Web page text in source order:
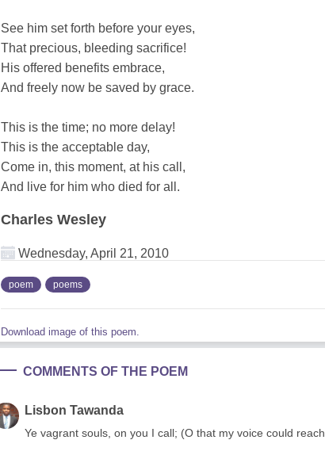
See him set forth before your eyes,
That precious, bleeding sacrifice!
His offered benefits embrace,
And freely now be saved by grace.
This is the time; no more delay!
This is the acceptable day,
Come in, this moment, at his call,
And live for him who died for all.
Charles Wesley
Wednesday, April 21, 2010
poem poems
Download image of this poem.
COMMENTS OF THE POEM
Lisbon Tawanda
Ye vagrant souls, on you I call; (O that my voice could